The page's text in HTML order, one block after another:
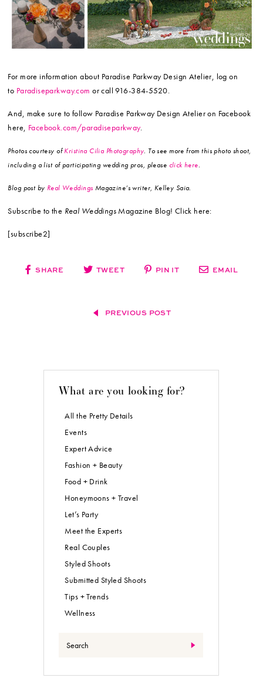
For more information about Paradise Parkway Design Atelier, log on
to Paradiseparkway.com or call 916-384-5520.
And, make sure to follow Paradise Parkway Design Atelier on Facebook
here, Facebook.com/paradiseparkway.
Photos courtesy ofKristina Cilia Photography. To see more from this photo shoot,
including a list of participating wedding pros, please click here.
Blog post by Real Weddings Magazine’s writer, Kelley Saia.
Subscribe to the Real Weddings Magazine Blog! Click here:
[subscribe2]
SHARE TWEET PIN IT EMAIL
PREVIOUS POST
What are you looking for?
All the Pretty Details
Events
Expert Advice
Fashion + Beauty
Food + Drink
Honeymoons + Travel
Let’s Party
Meet the Experts
Real Couples
Styled Shoots
Submitted Styled Shoots
Tips + Trends
Wellness